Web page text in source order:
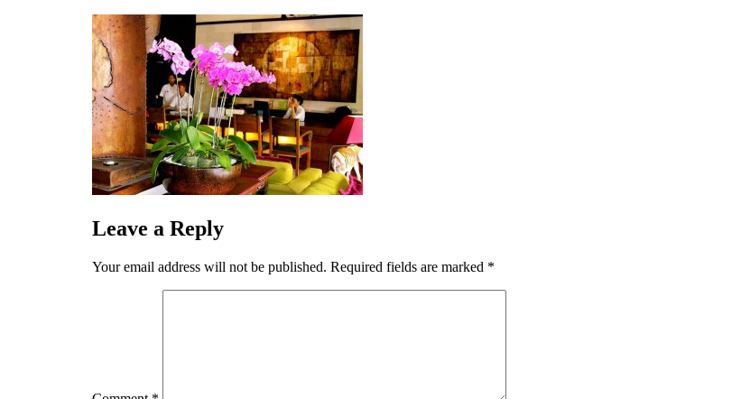
Leave a Reply
Your email address will not be published. Required fields are marked *